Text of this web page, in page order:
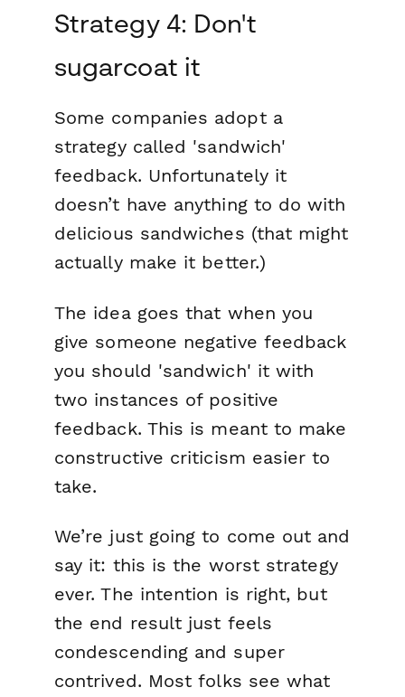
Strategy 4: Don't
sugarcoat it
Some companies adopt a
strategy called 'sandwich'
feedback. Unfortunately it
doesn’t have anything to do with
delicious sandwiches (that might
actually make it better.)
The idea goes that when you
give someone negative feedback
you should 'sandwich' it with
two instances of positive
feedback. This is meant to make
constructive criticism easier to
take.
We’re just going to come out and
say it: this is the worst strategy
ever. The intention is right, but
the end result just feels
condescending and super
contrived. Most folks see what